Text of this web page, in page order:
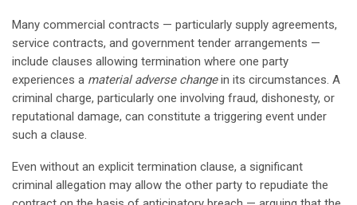
Many commercial contracts — particularly supply agreements,
service contracts, and government tender arrangements —
include clauses allowing termination where one party
experiences a material adverse changein its circumstances. A
criminal charge, particularly one involving fraud, dishonesty, or
reputational damage, can constitute a triggering event under
such a clause.
Even without an explicit termination clause, a significant
criminal allegation may allow the other party to repudiate the